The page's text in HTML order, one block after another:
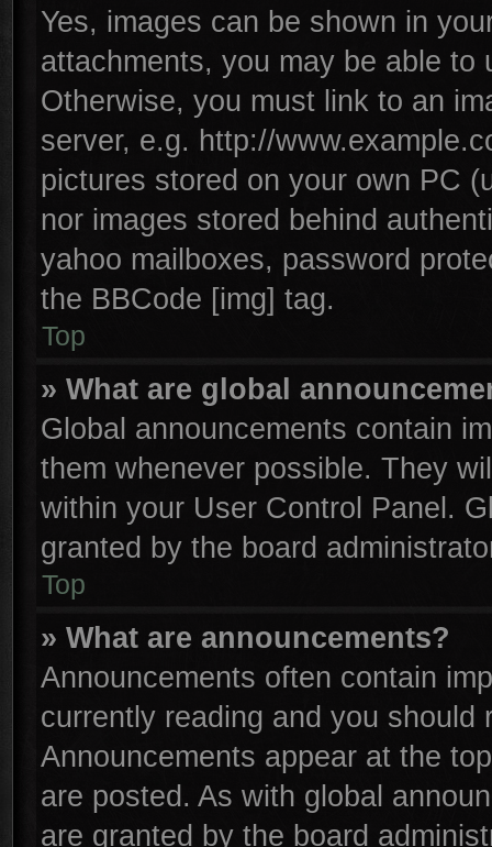
Yes, images can be shown in
attachments, you may be able to
Otherwise, you must link to an
server, e.g. http://
pictures stored on your own PC
nor images stored behind
yahoo mailboxes, password
the BBCode [img] tag.
Top
» What are global
Global announcements contain
them whenever possible. They
within your User Control Panel.
granted by the board
Top
» What are announcements?
Announcements often contain
currently reading and you
Announcements appear at the
are posted. As with global
are granted by the board